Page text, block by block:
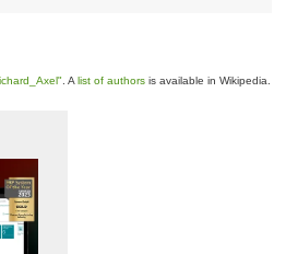
. A list of authors is available in Wikipedia.